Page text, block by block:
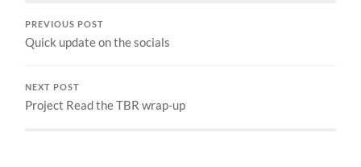
PREVIOUS POST
Quick update on the socials
NEXT POST
Project Read the TBR wrap-up